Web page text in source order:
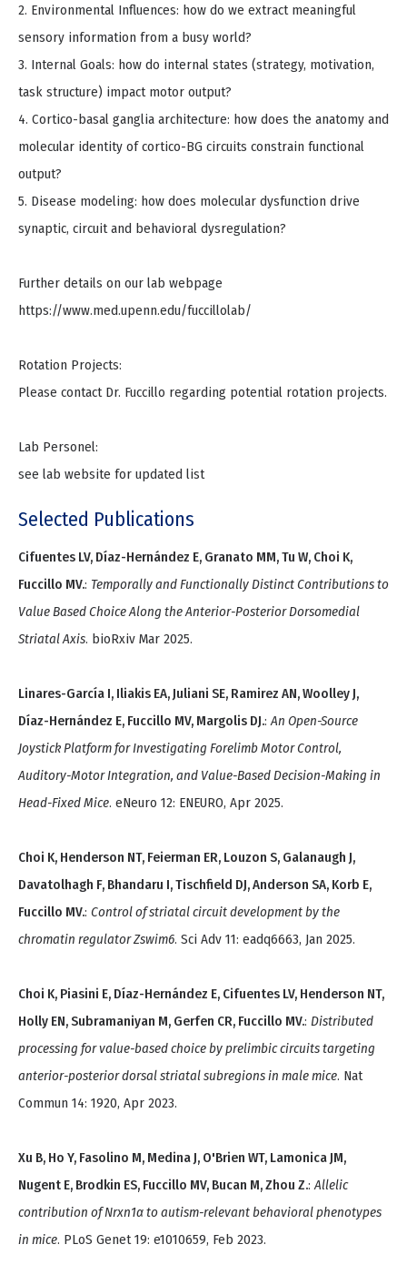
2. Environmental Influences: how do we extract meaningful
sensory information from a busy world?
3. Internal Goals: how do internal states (strategy, motivation,
task structure) impact motor output?
4. Cortico-basal ganglia architecture: how does the anatomy and
molecular identity of cortico-BG circuits constrain functional
output?
5. Disease modeling: how does molecular dysfunction drive
synaptic, circuit and behavioral dysregulation?
Further details on our lab webpage
https://www.med.upenn.edu/fuccillolab/
Rotation Projects:
Please contact Dr. Fuccillo regarding potential rotation projects.
Lab Personel:
see lab website for updated list
Selected Publications
Cifuentes LV, Díaz-Hernández E, Granato MM, Tu W, Choi K,
Fuccillo MV.: Temporally and Functionally Distinct Contributions to
Value Based Choice Along the Anterior-Posterior Dorsomedial
Striatal Axis. bioRxiv Mar 2025.
Linares-García I, Iliakis EA, Juliani SE, Ramirez AN, Woolley J,
Díaz-Hernández E, Fuccillo MV, Margolis DJ.:An Open-Source
Joystick Platform for Investigating Forelimb Motor Control,
Auditory-Motor Integration, and Value-Based Decision-Making in
Head-Fixed Mice. eNeuro 12: ENEURO, Apr 2025.
Choi K, Henderson NT, Feierman ER, Louzon S, Galanaugh J,
Davatolhagh F, Bhandaru I, Tischfield DJ, Anderson SA, Korb E,
Fuccillo MV.: Control of striatal circuit development by the
chromatin regulator Zswim6. Sci Adv 11: eadq6663, Jan 2025.
Choi K, Piasini E, Díaz-Hernández E, Cifuentes LV, Henderson NT,
Holly EN, Subramaniyan M, Gerfen CR, Fuccillo MV.: Distributed
processing for value-based choice by prelimbic circuits targeting
anterior-posterior dorsal striatal subregions in male mice. Nat
Commun 14: 1920, Apr 2023.
Xu B, Ho Y, Fasolino M, Medina J, O'Brien WT, Lamonica JM,
Nugent E, Brodkin ES, Fuccillo MV, Bucan M, Zhou Z.:Allelic
contribution of Nrxn1α to autism-relevant behavioral phenotypes
in mice. PLoS Genet 19: e1010659, Feb 2023.